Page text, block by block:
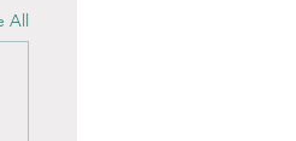
All